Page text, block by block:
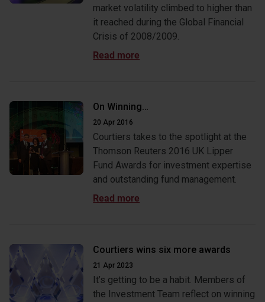
market volatility climbed to higher than
it reached during the Global Financial
Crisis of 2008/2009.
On Winning…
20 Apr 2016
Courtiers takes to the spotlight at the
Thomson Reuters 2016 UK Lipper
Fund Awards for investment expertise
and outstanding fund management.
Courtiers wins six more awards
21 Apr 2023
It’s getting to be a habit. Members of
the Investment Team reflect on winning